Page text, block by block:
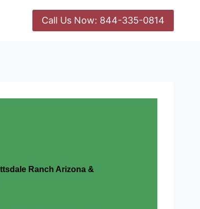
Call Us Now: 844-335-0814
Ranch Arizona &